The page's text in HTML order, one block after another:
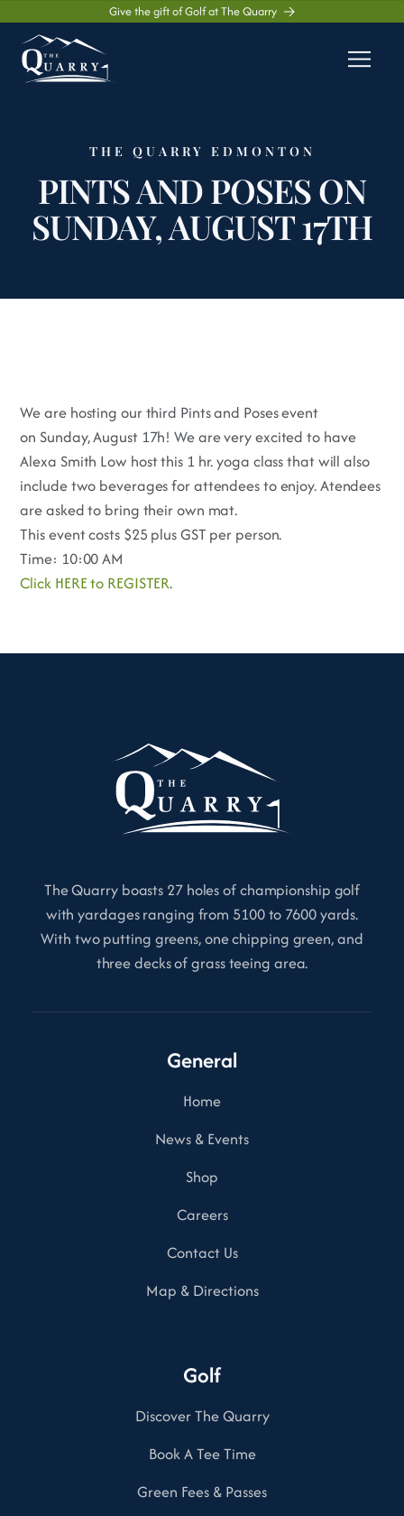
Give the gift of Golf at The Quarry
THE QUARRY EDMONTON
PINTS AND POSES ON
SUNDAY, AUGUST 17TH
We are hosting our third Pints and Poses event
on Sunday, August 17h! We are very excited to have
Alexa Smith Low host this 1 hr. yoga class that will also
include two beverages for attendees to enjoy. Atendees
are asked to bring their own mat.
This event costs $25 plus GST per person.
Time: 10:00 AM
Click HERE to REGISTER.
The Quarry boasts 27 holes of championship golf
with yardages ranging from 5100 to 7600 yards.
With two putting greens, one chipping green, and
three decks of grass teeing area.
General
Home
News & Events
Shop
Careers
Contact Us
Map & Directions
Golf
Discover The Quarry
Book A Tee Time
Green Fees & Passes